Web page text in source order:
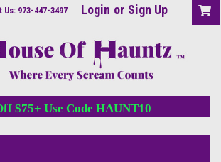
Us: 973-447-3497 Login or Sign Up
$75+ Use Code HAUNT10